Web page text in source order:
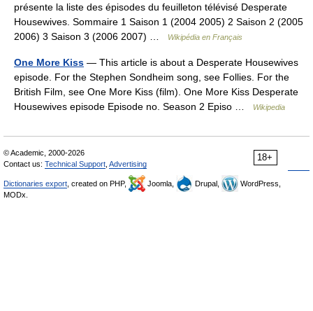
présente la liste des épisodes du feuilleton télévisé Desperate
Housewives. Sommaire 1 Saison 1 (2004 2005) 2 Saison 2 (2005
2006) 3 Saison 3 (2006 2007) …
Wikipédia en Français
One More Kiss — This article is about a Desperate Housewives
episode. For the Stephen Sondheim song, see Follies. For the
British Film, see One More Kiss (film). One More Kiss Desperate
Housewives episode Episode no. Season 2 Episo …
Wikipedia
18+
© Academic, 2000-2026
Contact us: Technical Support Advertising
Dictionaries export , created on PHP, Joomla, Drupal,
WordPress,
MODx.